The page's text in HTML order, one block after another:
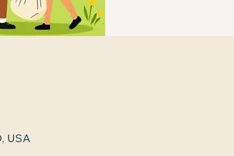
USA